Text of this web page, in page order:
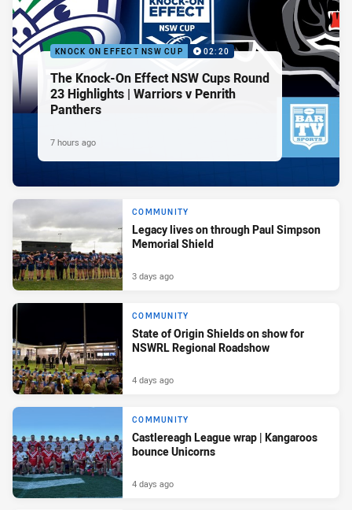
KNOCK ON EFFECT NSW CUP 02:20
The Knock-On Effect NSW Cups Round
23 Highlights | Warriors v Penrith
Panthers
7 hours ago
COMMUNITY
Legacy lives on through Paul Simpson
Memorial Shield
3 days ago
COMMUNITY
State of Origin Shields on show for
NSWRL Regional Roadshow
4 days ago
COMMUNITY
Castlereagh League wrap | Kangaroos
bounce Unicorns
4 days ago